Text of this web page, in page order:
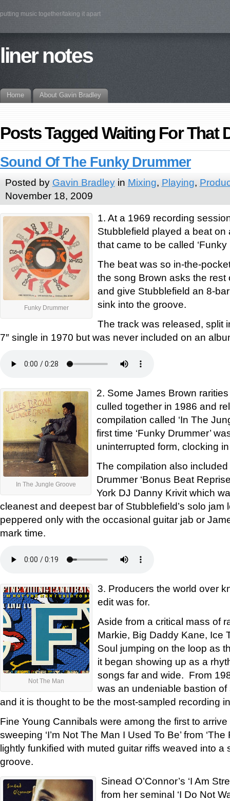
putting music together/taking it apart
liner notes
Home About Gavin Bradley
Posts Tagged Waiting For That
Sound Of The Funky Drummer
Posted by Gavin Bradleyin Mixing, Playing,
November 18, 2009
Funky Drummer
1. At a 1969 recording
Stubblefield played a beat
that came to be called ‘Funky
The beat was so in-the-
the song Brown asks the
and give Stubblefield an 8-
sink into the groove.
The track was released, split
7″ single in 1970 but was never included on an
In The Jungle Groove
2. Some James Brown
culled together in 1986 and
compilation called ‘In The
first time ‘Funky Drummer’
uninterrupted form, clocking
The compilation also
Drummer ‘Bonus Beat
York DJ Danny Krivit which
cleanest and deepest bar of Stubblefield’s solo jam
peppered only with the occasional guitar jab or
mark time.
Not The Man
3. Producers the world over
edit was for.
Aside from a critical mass of
Markie, Big Daddy Kane, Ice
Soul jumping on the loop as
it began showing up as a
songs far and wide. From
was an undeniable bastion of
and it is thought to be the most-sampled recording
Fine Young Cannibals were among the first to
sweeping ‘I’m Not The Man I Used To Be’ from
lightly funkified with muted guitar riffs weaved into a
groove.
Sinead O’Connor’s ‘I Am
from her seminal ‘I Do Not